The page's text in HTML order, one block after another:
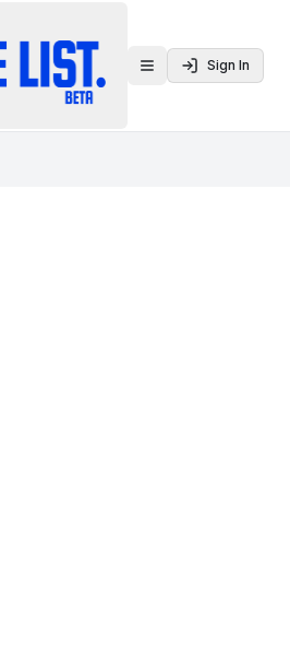
Toggle menu
Sign In